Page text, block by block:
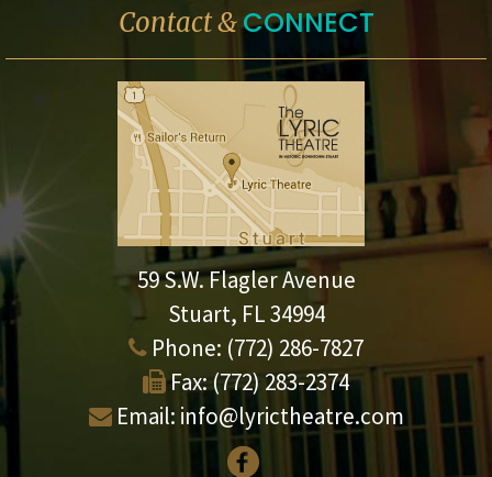
Contact &CONNECT
59 S.W. Flagler Avenue
Stuart, FL 34994
Phone: (772) 286-7827
Fax: (772) 283-2374
Email: info@lyrictheatre.com